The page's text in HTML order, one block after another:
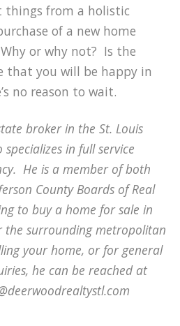
things from a holistic
of a new home
or why not? Is the
that you will be happy in
no reason to wait.
broker in the St. Louis
in full service
He is a member of both
County Boards of Real
to buy a home for sale in
the surrounding metropolitan
your home, or for general
he can be reached at